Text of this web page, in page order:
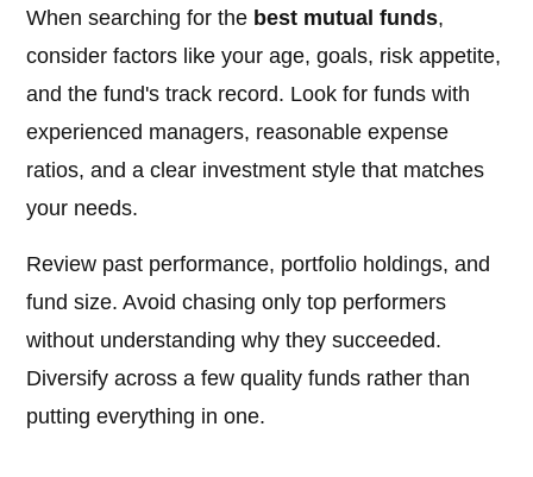
When searching for the best mutual funds,
consider factors like your age, goals, risk appetite,
and the fund's track record. Look for funds with
experienced managers, reasonable expense
ratios, and a clear investment style that matches
your needs.
Review past performance, portfolio holdings, and
fund size. Avoid chasing only top performers
without understanding why they succeeded.
Diversify across a few quality funds rather than
putting everything in one.